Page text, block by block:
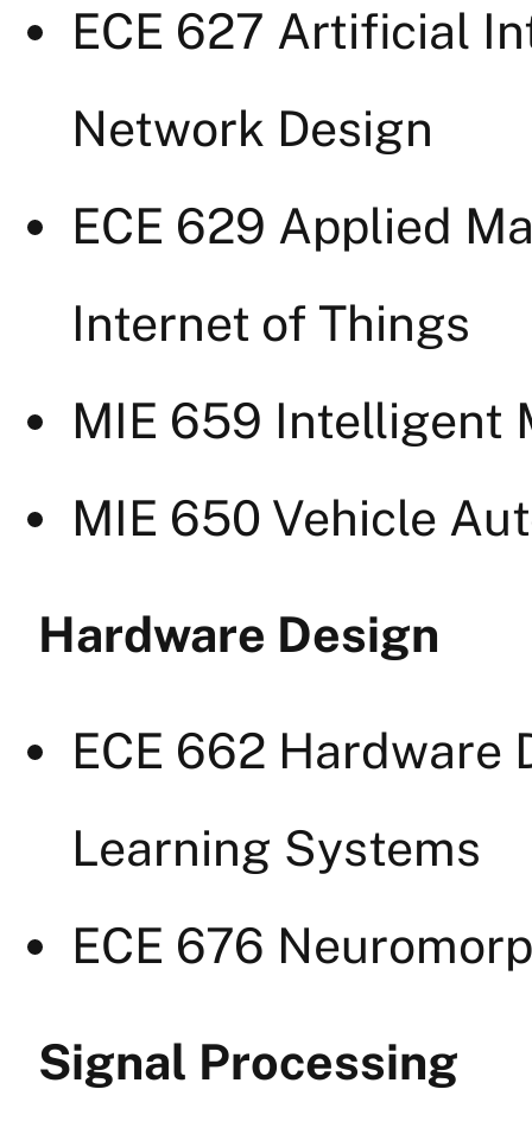
ECE 627 Artificial
Network Design
ECE 629 Applied
Internet of Things
MIE 659 Intelligent
MIE 650 Vehicle
Hardware Design
ECE 662 Hardware
Learning Systems
ECE 676
Signal Processing